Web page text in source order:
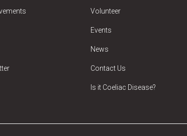
Volunteer
Events
News
Contact Us
Is it Coeliac Disease?